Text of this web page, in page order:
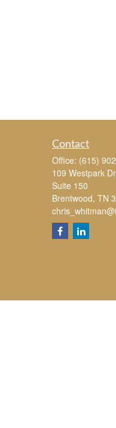
Contact
Office: (615)
109 Westpark
Suite 150
Brentwood, TN